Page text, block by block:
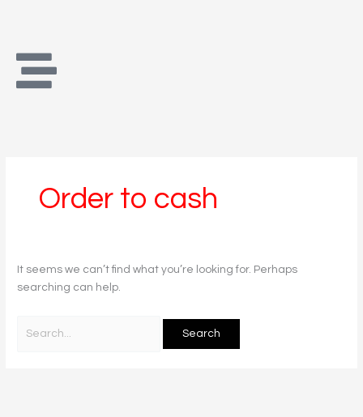
Order to cash
It seems we can’t find what you’re looking for. Perhaps
searching can help.